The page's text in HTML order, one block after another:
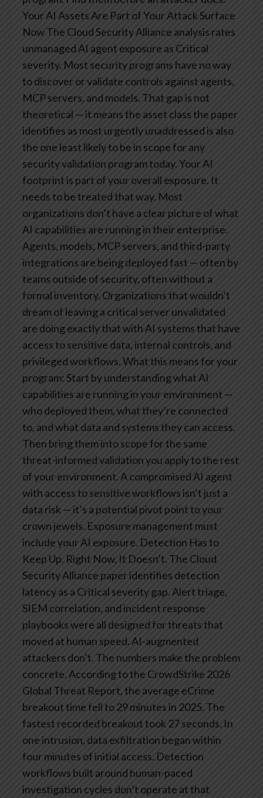
Your AI Assets Are Part of Your Attack Surface
NowThe Cloud Security Alliance analysis rates
unmanaged AI agent exposure as Critical
severity. Most security programs have no way
to discover or validate controls against agents,
MCP servers, and models. That gap is not
theoretical — it means the asset class the paper
identifies as most urgently unaddressed is also
the one least likely to be in scope for any
security validation program today. Your AI
footprint is part of your overall exposure. It
needs to be treated that way. Most
organizations don’t have a clear picture of what
AI capabilities are running in their enterprise.
Agents, models, MCP servers, and third-party
integrations are being deployed fast — often by
teams outside of security, often without a
formal inventory. Organizations that wouldn’t
dream of leaving a critical server unvalidated
are doing exactly that with AI systems that have
access to sensitive data, internal controls, and
privileged workflows.What this means for your
program: Start by understanding what AI
capabilities are running in your environment —
who deployed them, what they’re connected
to, and what data and systems they can access.
Then bring them into scope for the same
threat-informed validation you apply to the rest
of your environment. A compromised AI agent
with access to sensitive workflows isn’t just a
data risk — it’s a potential pivot point to your
crown jewels. Exposure management must
include your AI exposure. Detection Has to
Keep Up. Right Now, It Doesn’t. The Cloud
Security Alliance paper identifies detection
latency as a Critical severity gap. Alert triage,
SIEM correlation, and incident response
playbooks were all designed for threats that
moved at human speed. AI-augmented
attackers don’t. The numbers make the problem
concrete. According to the CrowdStrike 2026
Global Threat Report, the average eCrime
breakout time fell to 29 minutes in 2025. The
fastest recorded breakout took 27 seconds. In
one intrusion, data exfiltration began within
four minutes of initial access. Detection
workflows built around human-paced
investigation cycles don’t operate at that